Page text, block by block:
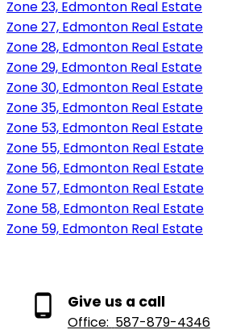
Zone 23, Edmonton Real Estate
Zone 27, Edmonton Real Estate
Zone 28, Edmonton Real Estate
Zone 29, Edmonton Real Estate
Zone 30, Edmonton Real Estate
Zone 35, Edmonton Real Estate
Zone 53, Edmonton Real Estate
Zone 55, Edmonton Real Estate
Zone 56, Edmonton Real Estate
Zone 57, Edmonton Real Estate
Zone 58, Edmonton Real Estate
Zone 59, Edmonton Real Estate
Give us a call
Office: 587-879-4346